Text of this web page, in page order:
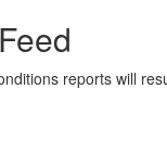
reports will